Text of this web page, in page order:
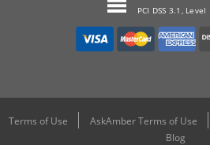
PCI DSS 3.1,
Terms of Use AskAmber Terms of Use
Blog